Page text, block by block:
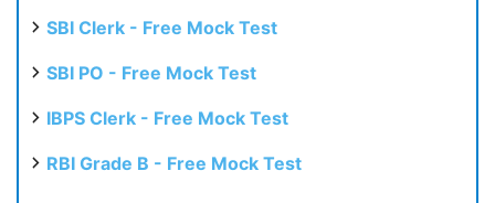
SBI Clerk - Free Mock Test
SBI PO - Free Mock Test
IBPS Clerk - Free Mock Test
RBI Grade B - Free Mock Test